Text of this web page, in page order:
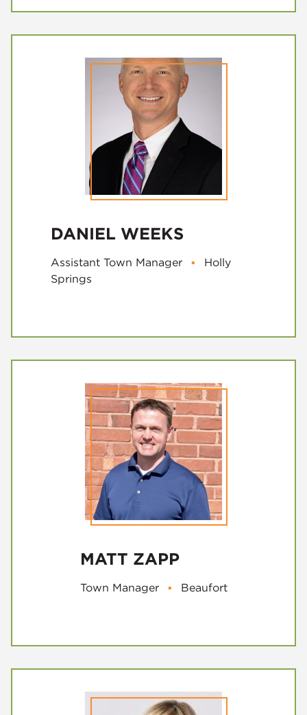
DANIEL WEEKS
Assistant Town Manager ▪
Holly
Springs
MATT ZAPP
Town Manager ▪ Beaufort